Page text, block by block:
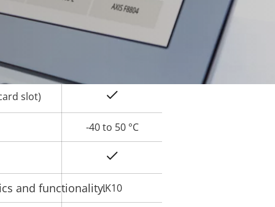
slot)
-40 to 50 °C
IK10
and functionality.